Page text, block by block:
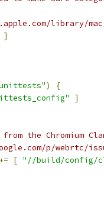
library/
]
)
{
]
from the Chromium
p/webrtc/
+= [ "//build/config/